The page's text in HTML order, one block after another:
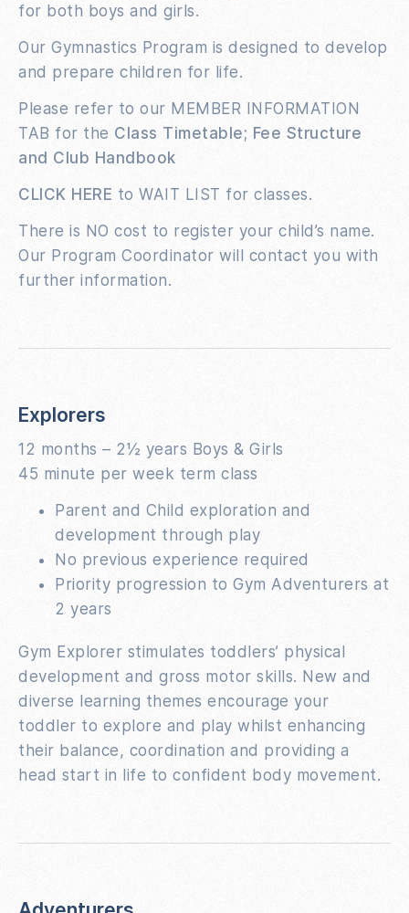
for both boys and girls.
Our Gymnastics Program is designed to develop
and prepare children for life.
Please refer to our MEMBER INFORMATION
TAB for the Class Timetable; Fee Structure
and Club Handbook
CLICK HERE to WAIT LIST for classes.
There is NO cost to register your child’s name.
Our Program Coordinator will contact you with
further information.
Explorers
12 months – 2½ years Boys & Girls
45 minute per week term class
Parent and Child exploration and
development through play
No previous experience required
Priority progression to Gym Adventurers at
2 years
Gym Explorer stimulates toddlers’ physical
development and gross motor skills. New and
diverse learning themes encourage your
toddler to explore and play whilst enhancing
their balance, coordination and providing a
head start in life to confident body movement.